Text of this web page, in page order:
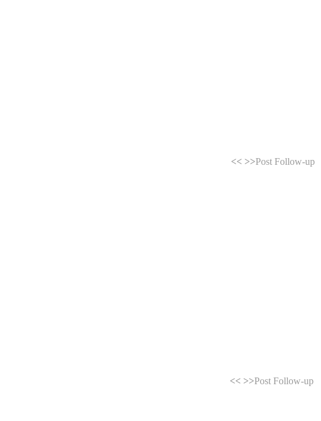
<< >>Post Follow-up
<< >>Post Follow-up